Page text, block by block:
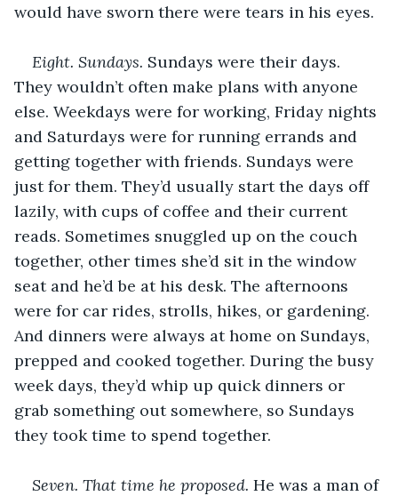
would have sworn there were tears in his eyes.
Eight. Sundays. Sundays were their days.
They wouldn’t often make plans with anyone
else. Weekdays were for working, Friday nights
and Saturdays were for running errands and
getting together with friends. Sundays were
just for them. They’d usually start the days off
lazily, with cups of coffee and their current
reads. Sometimes snuggled up on the couch
together, other times she’d sit in the window
seat and he’d be at his desk. The afternoons
were for car rides, strolls, hikes, or gardening.
And dinners were always at home on Sundays,
prepped and cooked together. During the busy
week days, they’d whip up quick dinners or
grab something out somewhere, so Sundays
they took time to spend together.
Seven. That time he proposed. He was a man of